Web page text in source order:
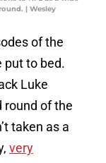
| Wesley
of the
put to bed.
Luke
round of the
taken as a
very